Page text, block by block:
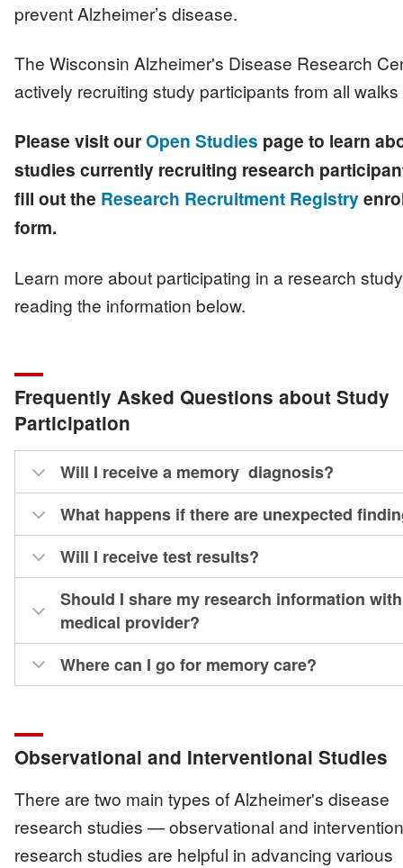
prevent Alzheimer’s disease.
The Wisconsin Alzheimer's Disease Research
actively recruiting study participants from all walks
Please visit ourOpen Studies page to learn
studies currently recruiting research
fill out the Research Recruitment Registry
form.
Learn more about participating in a research
reading the information below.
Frequently Asked Questions about Study
Participation
Will I receive a memory diagnosis?
What happens if there are unexpected
Will I receive test results?
Should I share my research information
medical provider?
Where can I go for memory care?
Observational and Interventional Studies
There are two main types of Alzheimer's disease
research studies — observational and
research studies are helpful in advancing various